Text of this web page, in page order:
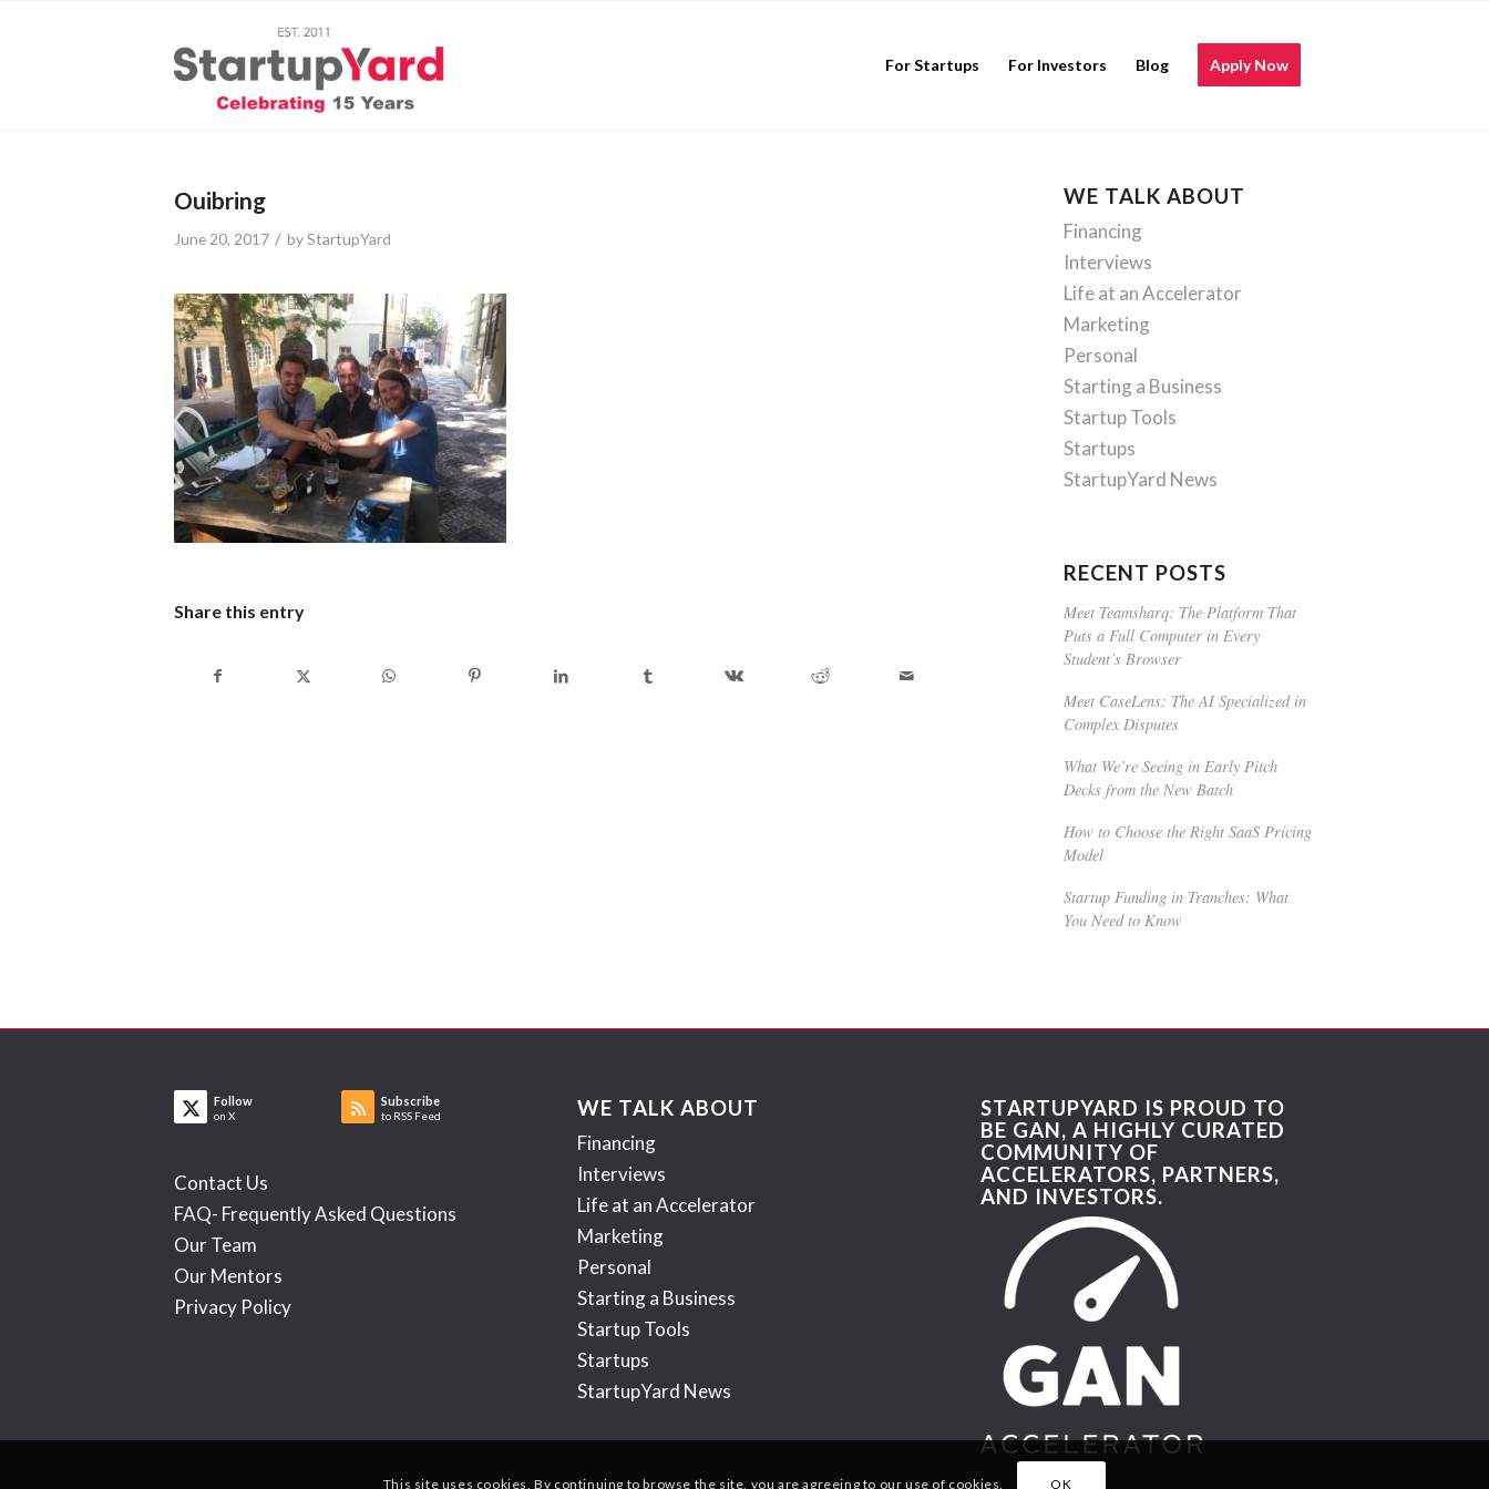
For Startups For Investors Blog Apply Now
Ouibring
June 20, 2017 / byStartupYard
Share this entry
WE TALK ABOUT
Financing
Interviews
Life at an Accelerator
Marketing
Personal
Starting a Business
Startup Tools
Startups
StartupYard News
RECENT POSTS
Meet Teamsharq: The Platform That
Puts a Full Computer in Every
Student’s Browser
Meet CaseLens: The AI Specialized in
Complex Disputes
What We’re Seeing in Early Pitch
Decks from the New Batch
How to Choose the Right SaaS Pricing
Model
Startup Funding in Tranches: What
You Need to Know
Follow
on X
Subscribe
to RSS Feed
Contact Us
FAQ- Frequently Asked Questions
Our Team
Our Mentors
Privacy Policy
WE TALK ABOUT
Financing
Interviews
Life at an Accelerator
Marketing
Personal
Starting a Business
Startup Tools
Startups
StartupYard News
STARTUPYARD IS PROUD TO
BE GAN, A HIGHLY CURATED
COMMUNITY OF
ACCELERATORS, PARTNERS,
AND INVESTORS.
This site uses cookies. By continuing to browse the site, you are agreeing to our use of cookies. OK